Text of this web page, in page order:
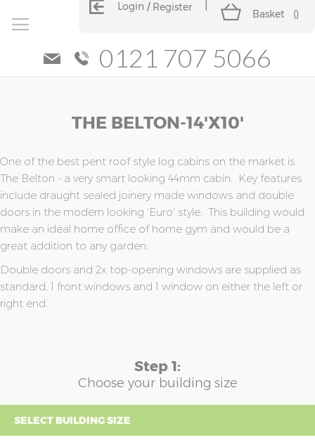
Login Register
Basket ()
0121 707 5066
THE BELTON-14'x10'
One of the best pent roof style log cabins on the market is
The Belton - a very smart looking 44mm cabin. Key features
include draught sealed joinery made windows and double
doors in the modern looking 'Euro' style. This building would
make an ideal home office of home gym and would be a
great addition to any garden.
Double doors and 2x top-opening windows are supplied as
standard, 1 front windows and 1 window on either the left or
right end.
Step 1:
Choose your building size
SELECT BUILDING SIZE
of
the
images
gallery
of
the
images
gallery